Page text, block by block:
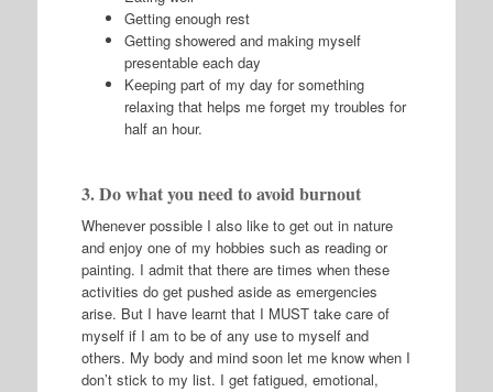
Getting enough rest
Getting showered and making myself
presentable each day
Keeping part of my day for something
relaxing that helps me forget my troubles for
half an hour.
3. Do what you need to avoid burnout
Whenever possible I also like to get out in nature
and enjoy one of my hobbies such as reading or
painting. I admit that there are times when these
activities do get pushed aside as emergencies
arise. But I have learnt that I MUST take care of
myself if I am to be of any use to myself and
others. My body and mind soon let me know when I
don’t stick to my list. I get fatigued, emotional,